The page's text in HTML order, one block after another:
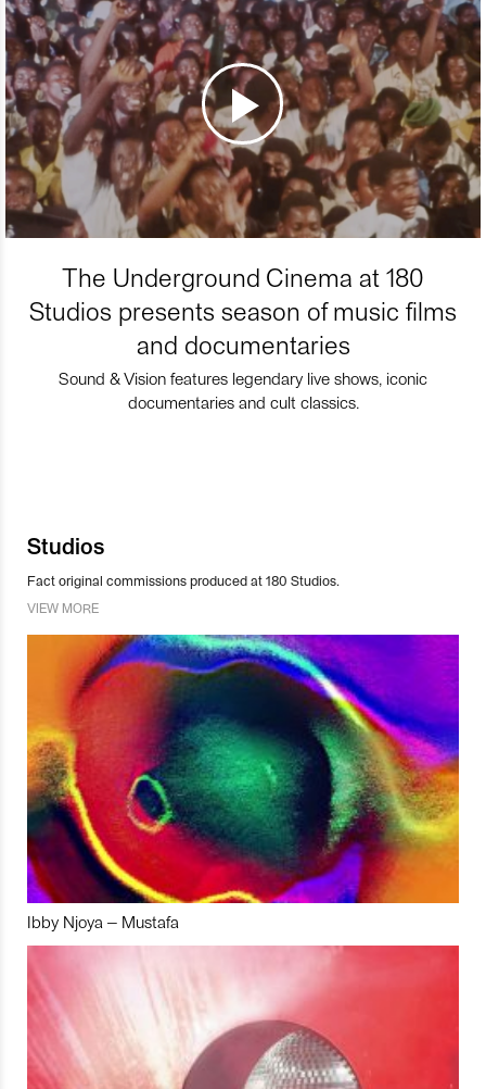
The Underground Cinema at 180
Studios presents season of music films
and documentaries
Sound & Vision features legendary live shows, iconic
documentaries and cult classics.
Studios
Fact original commissions produced at 180 Studios.
VIEW MORE
Ibby Njoya – Mustafa